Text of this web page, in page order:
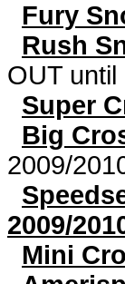
Fury
Rush
OUT until
Super
Big
2009/
2009/
Mini